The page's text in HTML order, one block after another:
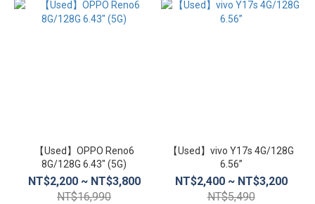
【Used】OPPO Reno6
8G/128G 6.43″ (5G)
NT$2,200 ~ NT$3,800
NT$16,990
【Used】vivo Y17s 4G/128G
6.56”
NT$2,400 ~ NT$3,200
NT$5,490